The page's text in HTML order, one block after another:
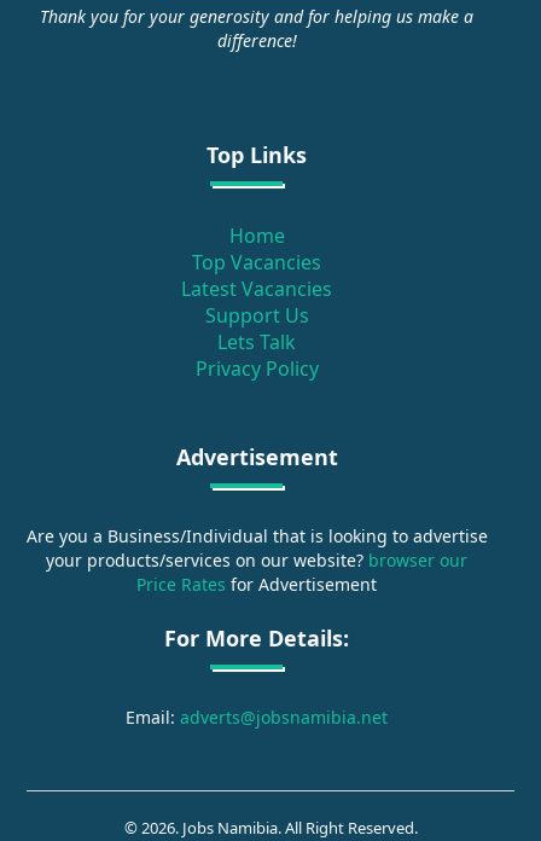
Thank you for your generosity and for helping us make a
difference!
Top Links
Home
Top Vacancies
Latest Vacancies
Support Us
Lets Talk
Privacy Policy
Advertisement
Are you a Business/Individual that is looking to advertise
your products/services on our website? browser our
Price Rates for Advertisement
For More Details:
Email: adverts@jobsnamibia.net
© 2026. Jobs Namibia. All Right Reserved.